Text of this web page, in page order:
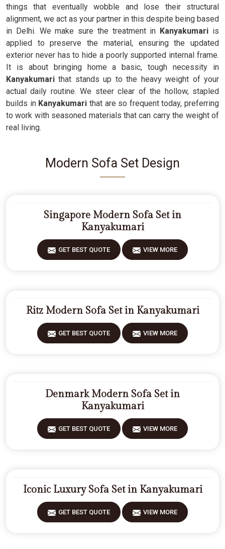
things that eventually wobble and lose their structural
alignment, we act as your partner in this despite being based
in Delhi. We make sure the treatment in Kanyakumari is
applied to preserve the material, ensuring the updated
exterior never has to hide a poorly supported internal frame.
It is about bringing home a basic, tough necessity in
Kanyakumari that stands up to the heavy weight of your
actual daily routine. We steer clear of the hollow, stapled
builds inKanyakumari that are so frequent today, preferring
to work with seasoned materials that can carry the weight of
real living.
Modern Sofa Set Design
Singapore Modern Sofa Set in
Kanyakumari
GET BEST QUOTE VIEW MORE
Ritz Modern Sofa Set in Kanyakumari
GET BEST QUOTE VIEW MORE
Denmark Modern Sofa Set in
Kanyakumari
GET BEST QUOTE VIEW MORE
Iconic Luxury Sofa Set in Kanyakumari
GET BEST QUOTE VIEW MORE